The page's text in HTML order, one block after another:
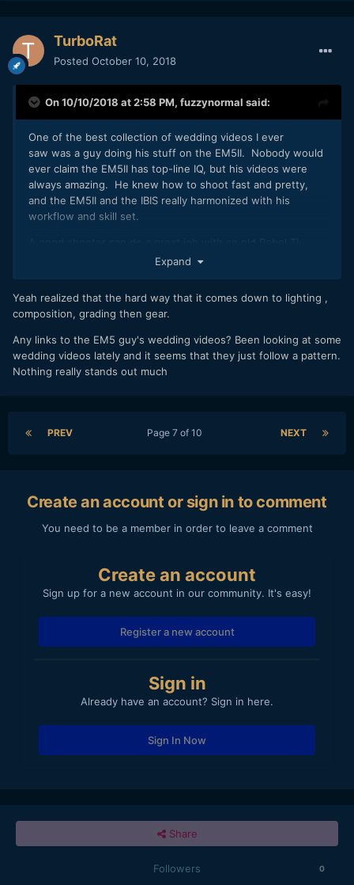
TurboRat
Posted October 10, 2018
On 10/10/2018 at 2:58 PM, fuzzynormal said:
One of the best collection of wedding videos I ever
saw was a guy doing his stuff on the EM5II. Nobody would
ever claim the EM5II has top-line IQ, but his videos were
always amazing. He knew how to shoot fast and pretty,
and the EM5II and the IBIS really harmonized with his
workflow and skill set.
Ultimately, it's about having exceptional people skills and
about getting in there and helping people in a positive
gentle way. Rapport with your couple is the absolutely
selection falls in the priority list, but it's always more than a
few notches below everything else.
Expand
Yeah realized that the hard way that it comes down to lighting ,
composition, grading then gear.
Any links to the EM5 guy's wedding videos? Been looking at some
wedding videos lately and it seems that they just follow a pattern.
Nothing really stands out much
PREV NEXT
Page 7 of 10
Create an account or sign in to comment
You need to be a member in order to leave a comment
Create an account
Sign up for a new account in our community. It's easy!
Register a new account
Sign in
Already have an account? Sign in here.
Sign In Now
Share
Followers 0